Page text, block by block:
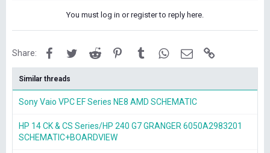
You must log in or register to reply here.
Share: FacebookTwitterReddit PinterestTumblrWhatsApp
Email
Similar threads
Sony Vaio VPC EF Series NE8 AMD SCHEMATIC
HP 14 CK & CS Series/HP 240 G7 GRANGER 6050A2983201
SCHEMATIC+BOARDVIEW